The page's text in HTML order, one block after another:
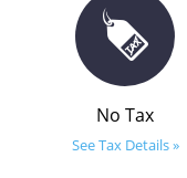
No Tax
See Tax Details »